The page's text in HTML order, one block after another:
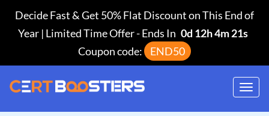
Decide Fast & Get 50% Flat Discount on This End of
Year | Limited Time Offer-Ends In 0d 12h 4m 20s
Coupon code:
END50